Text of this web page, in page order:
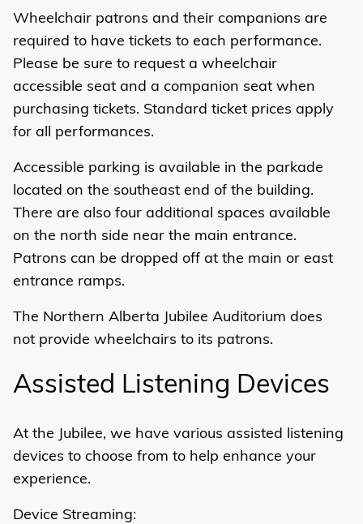
Wheelchair patrons and their companions are
required to have tickets to each performance.
Please be sure to request a wheelchair
accessible seat and a companion seat when
purchasing tickets. Standard ticket prices apply
for all performances.
Accessible parking is available in the parkade
located on the southeast end of the building.
There are also four additional spaces available
on the north side near the main entrance.
Patrons can be dropped off at the main or east
entrance ramps.
The Northern Alberta Jubilee Auditorium does
not provide wheelchairs to its patrons.
Assisted Listening Devices
At the Jubilee, we have various assisted listening
devices to choose from to help enhance your
experience.
Device Streaming: